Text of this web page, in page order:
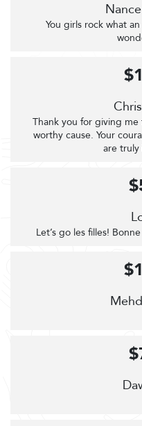
You girls rock what
Thank you for giving
worthy cause. Your
are truly
Let’s go les filles!